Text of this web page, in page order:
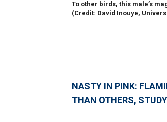
To other birds, this male’s
(Credit: David Inouye,
NASTY IN PINK:
THAN OTHERS,